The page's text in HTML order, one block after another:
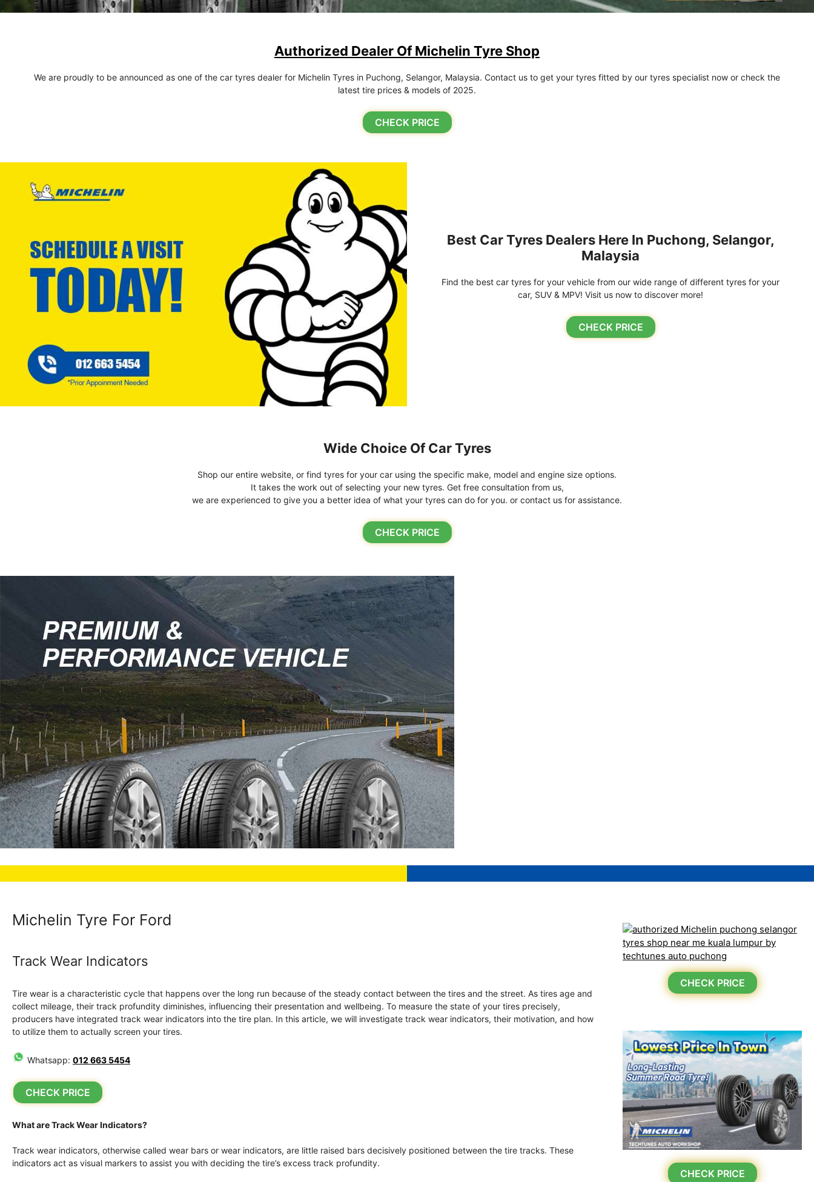
Authorized Dealer Of Michelin Tyre Shop
We are proudly to be announced as one of the car tyres dealer for Michelin Tyres in Puchong, Selangor, Malaysia. Contact us to get your tyres fitted by our tyres specialist now or check the
latest tire prices & models of 2025.
CHECK PRICE
Best Car Tyres Dealers Here In Puchong, Selangor,
Malaysia
Find the best car tyres for your vehicle from our wide range of different tyres for your
car, SUV & MPV! Visit us now to discover more!
CHECK PRICE
Wide Choice Of Car Tyres
Shop our entire website, or find tyres for your car using the specific make, model and engine size options.
It takes the work out of selecting your new tyres. Get free consultation from us,
we are experienced to give you a better idea of what your tyres can do for you. or contact us for assistance.
CHECK PRICE
Michelin Tyre For Ford
Track Wear Indicators
Tire wear is a characteristic cycle that happens over the long run because of the steady contact between the tires and the street. As tires age and
collect mileage, their track profundity diminishes, influencing their presentation and wellbeing. To measure the state of your tires precisely,
producers have integrated track wear indicators into the tire plan. In this article, we will investigate track wear indicators, their motivation, and how
to utilize them to actually screen your tires.
Whatsapp: 012 663 5454
CHECK PRICE
What are Track Wear Indicators?
Track wear indicators, otherwise called wear bars or wear indicators, are little raised bars decisively positioned between the tire tracks. These
indicators act as visual markers to assist you with deciding the tire’s excess track profundity.
CHECK PRICE
CHECK PRICE